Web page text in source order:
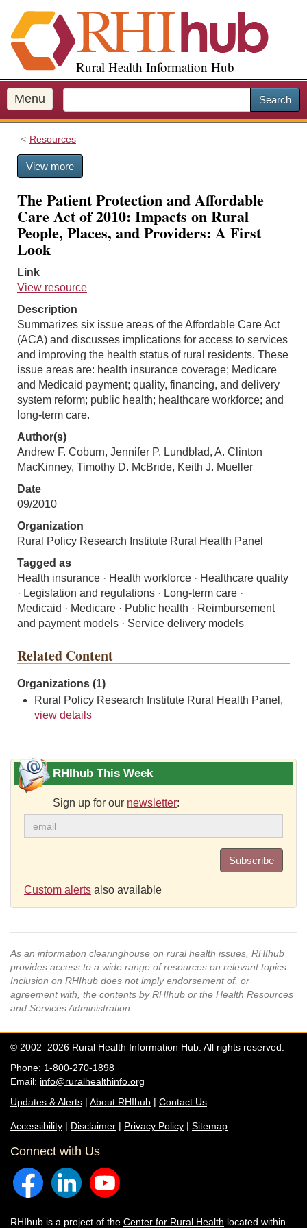
i
p
o
m
a
Rural Health Information Hub
Menu Search
Resources
View more
The Patient Protection and Affordable
Care Act of 2010: Impacts on Rural
People, Places, and Providers: A First
Look
Link
View resource
Description
Summarizes six issue areas of the Affordable Care Act
(ACA) and discusses implications for access to services
and improving the health status of rural residents. These
issue areas are: health insurance coverage; Medicare
and Medicaid payment; quality, financing, and delivery
system reform; public health; healthcare workforce; and
long-term care.
Author(s)
Andrew F. Coburn, Jennifer P. Lundblad, A. Clinton
MacKinney, Timothy D. McBride, Keith J. Mueller
Date
09/2010
Organization
Rural Policy Research Institute Rural Health Panel
Tagged as
Health insurance · Health workforce · Healthcare quality
· Legislation and regulations · Long-term care ·
Medicaid · Medicare · Public health · Reimbursement
and payment models · Service delivery models
Related Content
Organizations (1)
Rural Policy Research Institute Rural Health Panel,
view details
RHIhub This Week
Sign up for our newsletter:
Subscribe
Custom alerts also available
As an information clearinghouse on rural health issues, RHIhub
provides access to a wide range of resources on relevant topics.
Inclusion on RHIhub does not imply endorsement of, or
agreement with, the contents by RHIhub or the Health Resources
and Services Administration.
© 2002–2026 Rural Health Information Hub. All rights reserved.
Phone: 1-800-270-1898
Email: info@ruralhealthinfo.org
Updates & Alerts | About RHIhub | Contact Us
Accessibility | Disclaimer | Privacy Policy | Sitemap
Connect with Us
RHIhub is a project of the Center for Rural Health located within